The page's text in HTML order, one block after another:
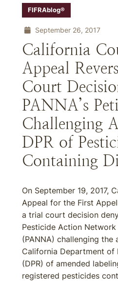
FIFRAblog®
September 26, 2017
California
Appeal
Court
PANNA’s
Challenging
DPR of
Containing
On September 19, 2017,
Appeal for the First
a trial court decision
Pesticide Action
(PANNA) challenging the
California Department of
(DPR) of amended
registered pesticides